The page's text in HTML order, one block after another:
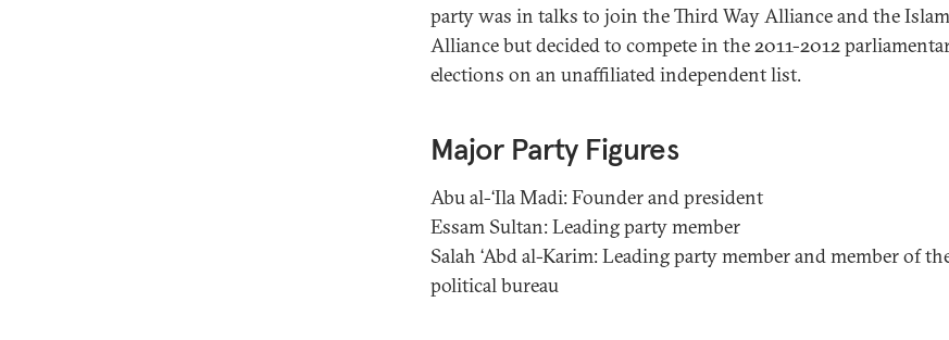
party was in talks to join the Third Way Alliance and the
Alliance but decided to compete in the 2011-2012
elections on an unaffiliated independent list.
Major Party Figures
Abu al-‘Ila Madi: Founder and president
Essam Sultan: Leading party member
Salah ‘Abd al-Karim: Leading party member and member of
political bureau